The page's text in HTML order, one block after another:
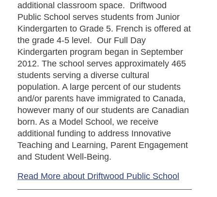
additional classroom space. Driftwood
Public School serves students from Junior
Kindergarten to Grade 5. French is offered at
the grade 4-5 level. Our Full Day
Kindergarten program began in September
2012. The school serves approximately 465
students serving a diverse cultural
population. A large percent of our students
and/or parents have immigrated to Canada,
however many of our students are Canadian
born. As a Model School, we receive
additional funding to address Innovative
Teaching and Learning, Parent Engagement
and Student Well-Being.
Read More about Driftwood Public School